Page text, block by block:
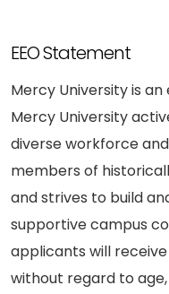
EEO Statement
Mercy University is
Mercy University
diverse workforce
members of
and strives to build
supportive campus
applicants will
without regard to